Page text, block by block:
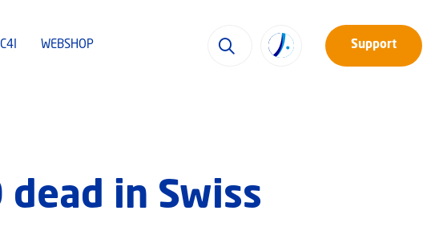
WEBSHOP Support
dead in Swiss